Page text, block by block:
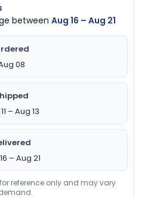
betweenAug 16 – Aug 21
08
– Aug 13
– Aug 21
reference only and may vary